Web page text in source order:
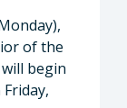
of the
begin